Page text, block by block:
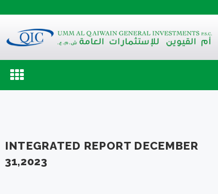
Toggle
navigation
INTEGRATED REPORT DECEMBER
31,2023